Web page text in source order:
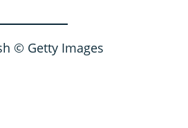
© Getty Images